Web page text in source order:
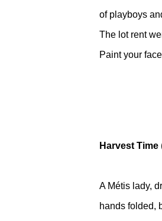
of playboys
The lot rent
Paint your
Harvest Time
A Métis lady,
hands folded,